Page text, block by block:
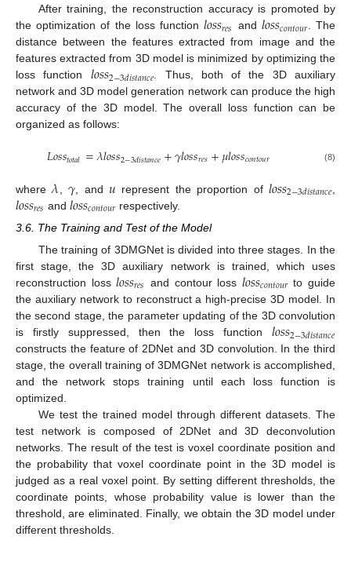
After training, the reconstruction accuracy is promoted by
the optimization of the loss function𝑙𝑜𝑠𝑠𝑟𝑒𝑠 and 𝑙𝑜𝑠𝑠𝑐𝑜𝑛𝑡𝑜𝑢𝑟. The
distance between the features extracted from image and the
features extracted from 3D model is minimized by optimizing the
loss function 𝑙𝑜𝑠𝑠2−3𝑑𝑖𝑠𝑡𝑎𝑛𝑐𝑒. Thus, both of the 3D auxiliary
network and 3D model generation network can produce the high
accuracy of the 3D model. The overall loss function can be
organized as follows:
𝐿𝑜𝑠𝑠𝑡𝑜𝑡𝑎𝑙=𝜆𝑙𝑜𝑠𝑠2−3𝑑𝑖𝑠𝑡𝑎𝑛𝑐𝑒+𝛾𝑙𝑜𝑠𝑠𝑟𝑒𝑠+𝜇𝑙𝑜𝑠𝑠𝑐𝑜𝑛𝑡𝑜𝑢𝑟 (8)
where𝜆𝛾 , and 𝑢 represent the proportion of𝑙𝑜𝑠𝑠2−3𝑑𝑖𝑠𝑡𝑎𝑛𝑐𝑒
𝑙𝑜𝑠𝑠𝑟𝑒𝑠 and𝑙𝑜𝑠𝑠𝑐𝑜𝑛𝑡𝑜𝑢𝑟 respectively.
3.6. The Training and Test of the Model
The training of 3DMGNet is divided into three stages. In the
first stage, the 3D auxiliary network is trained, which uses
reconstruction loss𝑙𝑜𝑠𝑠𝑟𝑒𝑠 and contour loss 𝑙𝑜𝑠𝑠𝑐𝑜𝑛𝑡𝑜𝑢𝑟to guide
the auxiliary network to reconstruct a high-precise 3D model. In
the second stage, the parameter updating of the 3D convolution
is firstly suppressed, then the loss function𝑙𝑜𝑠𝑠2−3𝑑𝑖𝑠𝑡𝑎𝑛𝑐𝑒
constructs the feature of 2DNet and 3D convolution. In the third
stage, the overall training of 3DMGNet network is accomplished,
and the network stops training until each loss function is
optimized.
We test the trained model through different datasets. The
test network is composed of 2DNet and 3D deconvolution
networks. The result of the test is voxel coordinate position and
the probability that voxel coordinate point in the 3D model is
judged as a real voxel point. By setting different thresholds, the
coordinate points, whose probability value is lower than the
threshold, are eliminated. Finally, we obtain the 3D model under
different thresholds.